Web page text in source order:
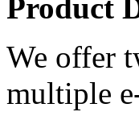
Product
We offer
multiple